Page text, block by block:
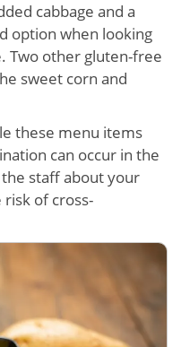
cabbage and a
option when looking
. Two other gluten-free
sweet corn and
these menu items
can occur in the
staff about your
of cross-